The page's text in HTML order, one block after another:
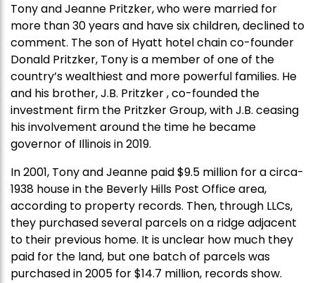
Tony and Jeanne Pritzker, who were married for
more than 30 years and have six children, declined to
comment. The son of Hyatt hotel chain co-founder
Donald Pritzker, Tony is a member of one of the
country’s wealthiest and more powerful families. He
and his brother, J.B. Pritzker , co-founded the
investment firm the Pritzker Group, with J.B. ceasing
his involvement around the time he became
governor of Illinois in 2019.
In 2001, Tony and Jeanne paid $9.5 million for a circa-
1938 house in the Beverly Hills Post Office area,
according to property records. Then, through LLCs,
they purchased several parcels on a ridge adjacent
to their previous home. It is unclear how much they
paid for the land, but one batch of parcels was
purchased in 2005 for $14.7 million, records show.